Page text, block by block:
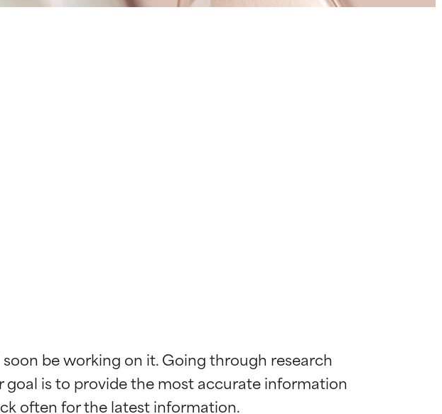
be working on it. Going through research
is to provide the most accurate information
active ingredient for most skin
active ingredient for most skin